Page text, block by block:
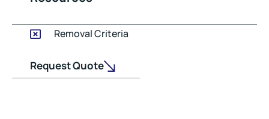
Removal Criteria
Request Quote